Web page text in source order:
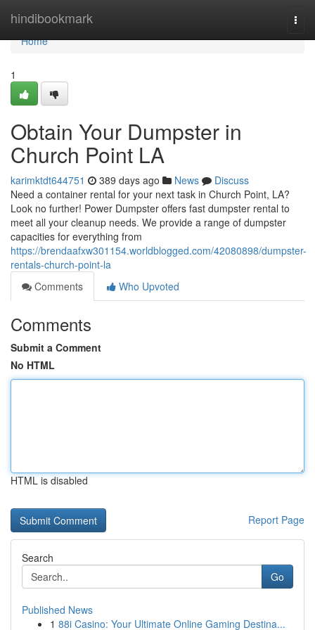
hindibookmark
Home
Home
1
Obtain Your Dumpster in
Church Point LA
karimktdt644751 389 days ago News
Discuss
Need a container rental for your next task in Church Point, LA?
Look no further! Power Dumpster offers fast dumpster rental to
meet all your cleanup needs. We provide a range of dumpster
capacities for everything from
https://brendaafxw301154.worldblogged.com/42080898/dumpster-
rentals-church-point-la
Comments
Who Upvoted
Comments
Submit a Comment
No HTML
HTML is disabled
Report Page
Search
Go
Published News
1 88i Casino: Your Ultimate Online Gaming Destina...